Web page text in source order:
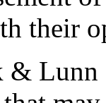
their
& Lunn